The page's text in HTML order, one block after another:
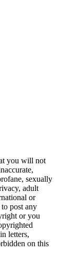
you will not
sexually
adult
or
post any
or you
letters,
on this